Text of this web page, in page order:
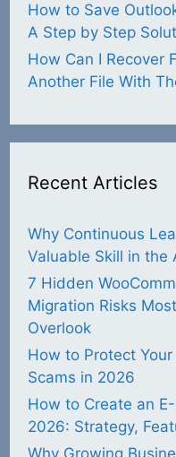
How to Save
A Step by Step
How Can I Recover
Another File With
Recent Articles
Why Continuous
Valuable Skill in the
7 Hidden
Migration Risks
Overlook
How to Protect
Scams in 2026
How to Create an
2026: Strategy,